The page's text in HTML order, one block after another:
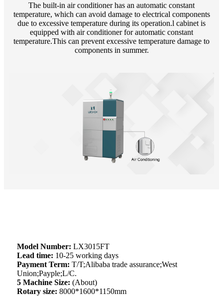
The built-in air conditioner has an automatic constant
temperature, which can avoid damage to electrical components
due to excessive temperature during its operation.l cabinet is
equipped with air conditioner for automatic constant
temperature.This can prevent excessive temperature damage to
components in summer.
Model Number: LX3015FT
Lead time: 10-25 working days
Payment Term: T/T;Alibaba trade assurance;West
Union;Payple;L/C.
5 Machine Size: (About)
Rotary size: 8000*1600*1150mm